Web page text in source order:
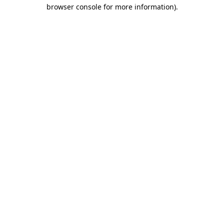
browser console for more information).